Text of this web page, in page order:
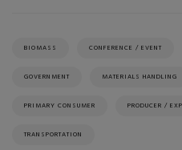
BIOMASS CONFERENCE / EVENT
GOVERNMENT MATERIALS HANDLING
PRIMARY CONSUMER PRODUCER /
TRANSPORTATION